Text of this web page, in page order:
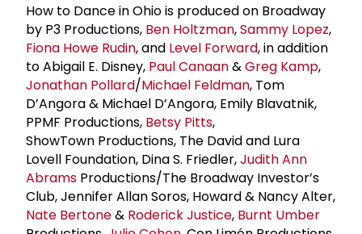
How to Dance in Ohio is produced on Broadway
by P3 Productions, Ben Holtzman,Sammy Lopez,
Fiona Howe Rudin, and Level Forward, in addition
to Abigail E. Disney, Paul Canaan&Greg Kamp,
Jonathan Pollard/Michael Feldman, Tom
D’Angora & Michael D’Angora, Emily Blavatnik,
PPMF Productions, Betsy Pitts,
ShowTown Productions, The David and Lura
Lovell Foundation, Dina S. Friedler,Judith Ann
Abrams Productions/The Broadway Investor’s
Club, Jennifer Allan Soros, Howard & Nancy Alter,
Nate Bertone& Roderick Justice, Burnt Umber